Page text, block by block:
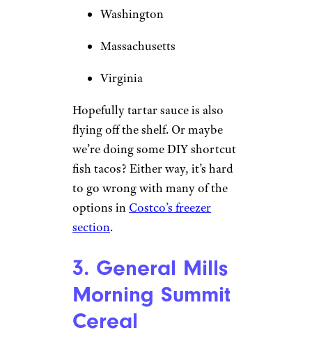
Washington
Massachusetts
Virginia
Hopefully tartar sauce is also
flying off the shelf. Or maybe
we’re doing some DIY shortcut
fish tacos? Either way, it’s hard
to go wrong with many of the
options in Costco’s freezer
section.
3. General Mills
Morning Summit
Cereal